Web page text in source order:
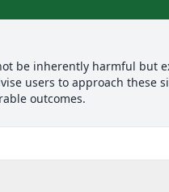
be inherently harmful but
users to approach these
outcomes.